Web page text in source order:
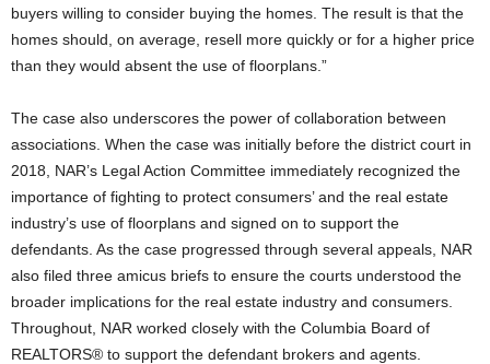
buyers willing to consider buying the homes. The result is that the
homes should, on average, resell more quickly or for a higher price
than they would absent the use of floorplans.”
The case also underscores the power of collaboration between
associations. When the case was initially before the district court in
2018, NAR’s Legal Action Committee immediately recognized the
importance of fighting to protect consumers’ and the real estate
industry’s use of floorplans and signed on to support the
defendants. As the case progressed through several appeals, NAR
also filed three amicus briefs to ensure the courts understood the
broader implications for the real estate industry and consumers.
Throughout, NAR worked closely with the Columbia Board of
REALTORS® to support the defendant brokers and agents.